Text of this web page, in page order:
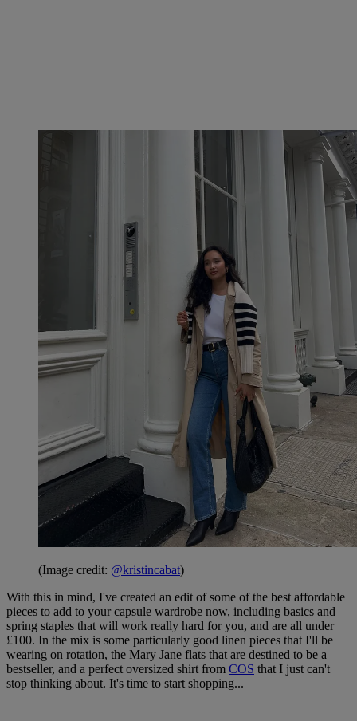
(Image credit: @kristincabat)
With this in mind, I've created an edit of some of the best affordable
pieces to add to your capsule wardrobe now, including basics and
spring staples that will work really hard for you, and are all under
£100. In the mix is some particularly good linen pieces that I'll be
wearing on rotation, the Mary Jane flats that are destined to be a
bestseller, and a perfect oversized shirt from COS that I just can't
stop thinking about. It's time to start shopping...